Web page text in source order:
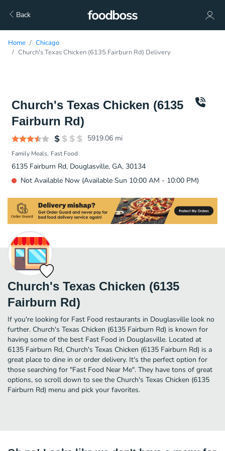
Back
Home
Chicago
Church's Texas Chicken (6135 Fairburn Rd) Delivery
Church's Texas Chicken (6135
Fairburn Rd)
5919.06 mi
Family Meals Fast Food
6135 Fairburn Rd, Douglasville, GA, 30134
Not Available Now (Available Sun 10:00 AM - 10:00 PM)
Church's Texas Chicken (6135
Fairburn Rd)
If you're looking for Fast Food restaurants in Douglasville look no
further. Church's Texas Chicken (6135 Fairburn Rd) is known for
having some of the best Fast Food in Douglasville. Located at
6135 Fairburn Rd, Church's Texas Chicken (6135 Fairburn Rd) is a
great place to dine in or order delivery. It's the perfect option for
those searching for "Fast Food Near Me". They have tons of great
options, so scroll down to see the Church's Texas Chicken (6135
Fairburn Rd) menu and pick your favorites.